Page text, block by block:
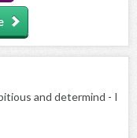
and determind - I